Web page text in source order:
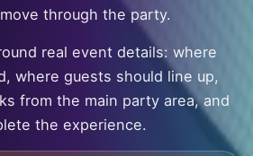
through the party.
real event details: where
where guests should line up,
from the main party area, and
the experience.